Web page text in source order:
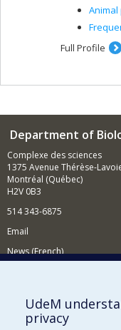
Full Profile
Department of
Complexe des sciences
1375 Avenue Thérèse-
Montréal (Québec)
H2V 0B3
514 343-6875
Email
News (French)
Supporting the
NEED HELP?
UdeM
privacy